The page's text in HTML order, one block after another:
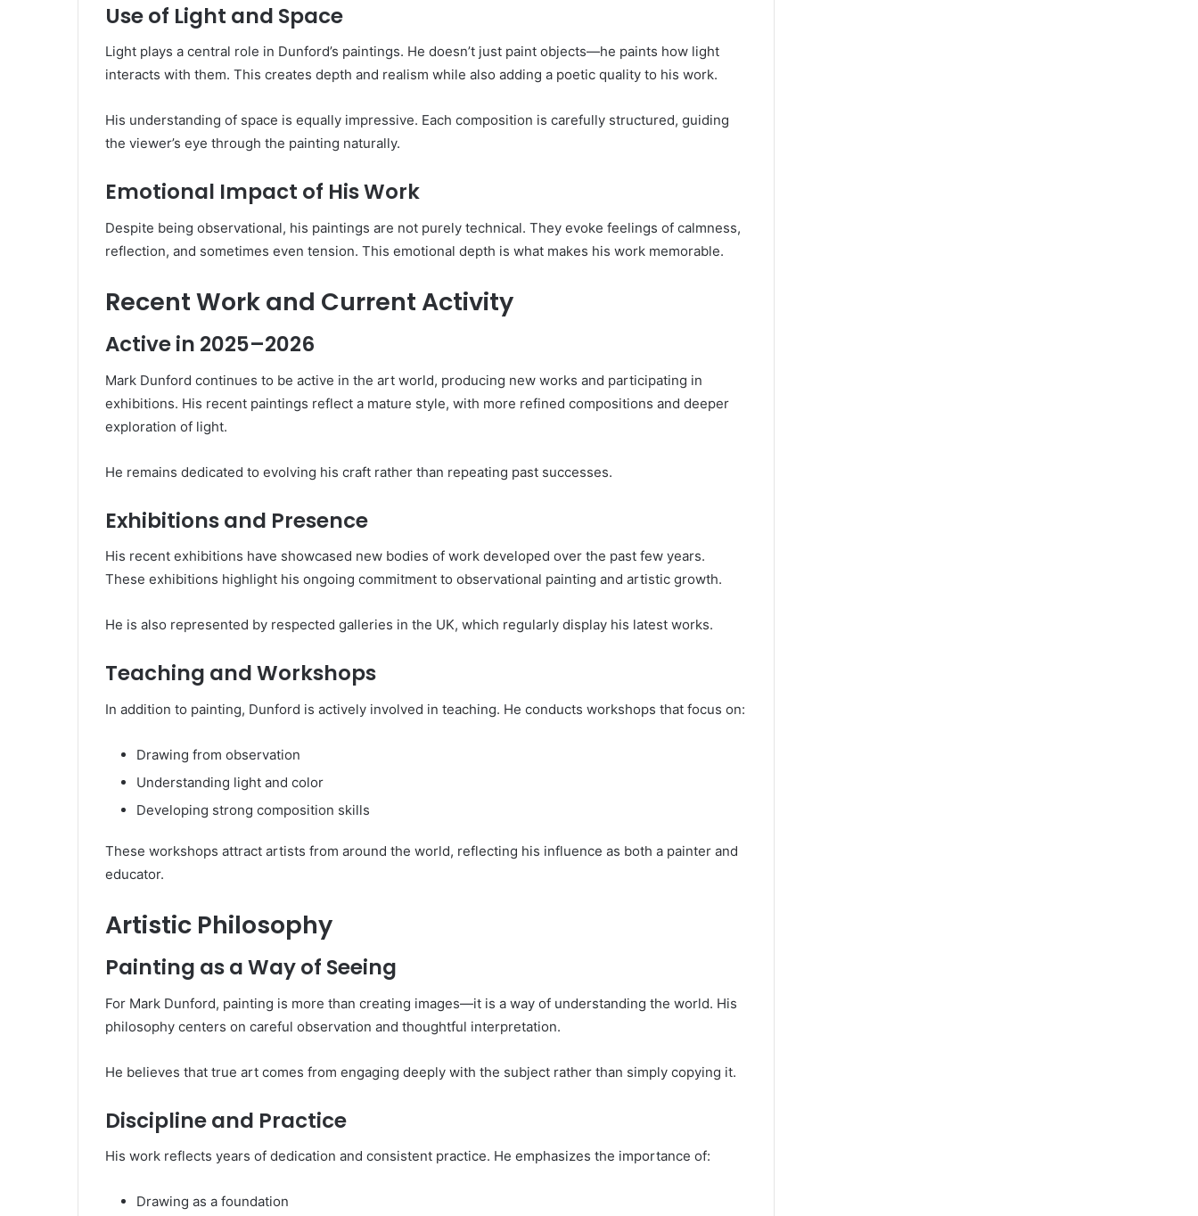
Use of Light and Space
Light plays a central role in Dunford’s paintings. He doesn’t just paint objects—he paints how light
interacts with them. This creates depth and realism while also adding a poetic quality to his work.
His understanding of space is equally impressive. Each composition is carefully structured, guiding
the viewer’s eye through the painting naturally.
Emotional Impact of His Work
Despite being observational, his paintings are not purely technical. They evoke feelings of calmness,
reflection, and sometimes even tension. This emotional depth is what makes his work memorable.
Recent Work and Current Activity
Active in 2025–2026
Mark Dunford continues to be active in the art world, producing new works and participating in
exhibitions. His recent paintings reflect a mature style, with more refined compositions and deeper
exploration of light.
He remains dedicated to evolving his craft rather than repeating past successes.
Exhibitions and Presence
His recent exhibitions have showcased new bodies of work developed over the past few years.
These exhibitions highlight his ongoing commitment to observational painting and artistic growth.
He is also represented by respected galleries in the UK, which regularly display his latest works.
Teaching and Workshops
In addition to painting, Dunford is actively involved in teaching. He conducts workshops that focus on:
Drawing from observation
Understanding light and color
Developing strong composition skills
These workshops attract artists from around the world, reflecting his influence as both a painter and
educator.
Artistic Philosophy
Painting as a Way of Seeing
For Mark Dunford, painting is more than creating images—it is a way of understanding the world. His
philosophy centers on careful observation and thoughtful interpretation.
He believes that true art comes from engaging deeply with the subject rather than simply copying it.
Discipline and Practice
His work reflects years of dedication and consistent practice. He emphasizes the importance of:
Drawing as a foundation